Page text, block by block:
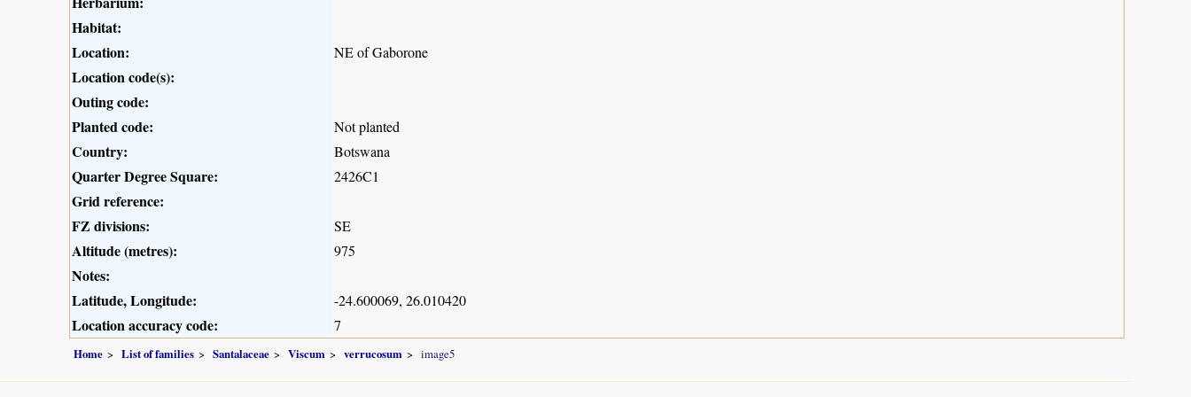
Habitat:
Location:
NE of Gaborone
Location code(s):
Outing code:
Planted code:
Not planted
Country: Botswana
Quarter Degree Square: 2426C1
Grid reference:
FZ divisions:
SE
Altitude (metres): 975
Notes:
Latitude, Longitude:
-24.600069, 26.010420
Location accuracy code: 7
Home List of families Santalaceae Viscum verrucosum image5